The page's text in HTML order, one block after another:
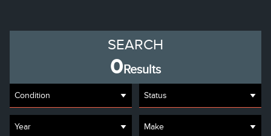
SEARCH
0Results
Condition Status
Year Make